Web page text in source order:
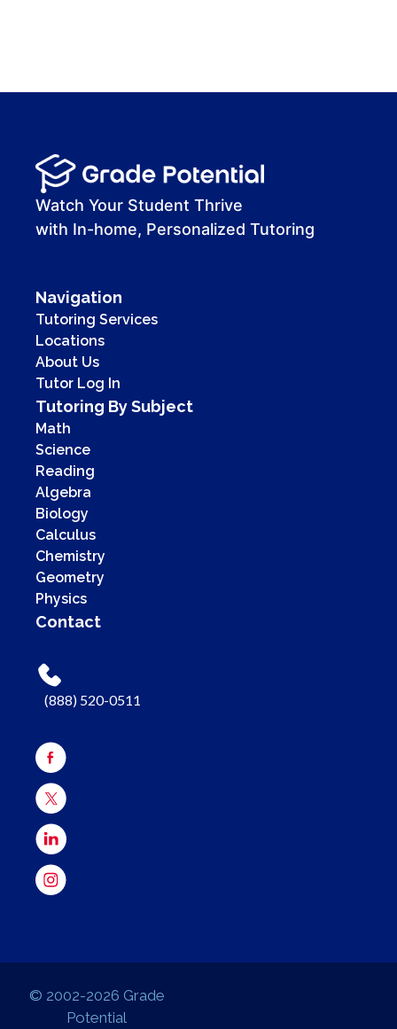
00:00
00:41
Watch Your Student Thrive
with In-home, Personalized Tutoring
Navigation
Tutoring Services
Locations
About Us
Tutor Log In
Tutoring By Subject
Math
Science
Reading
Algebra
Biology
Calculus
Chemistry
Geometry
Physics
Contact
(888) 520-0511
© 2002-2026 Grade
Potential